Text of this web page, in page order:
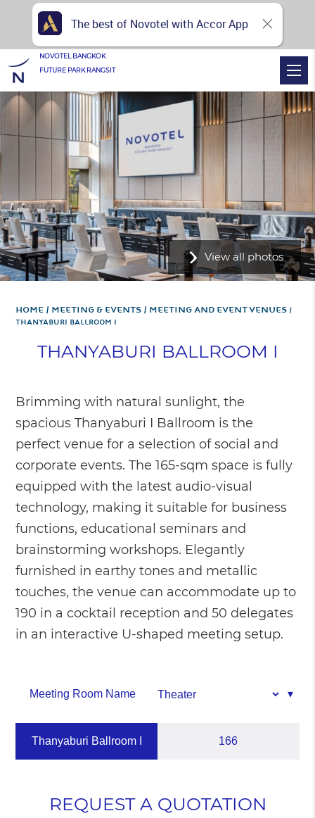
View all photos
Home Meeting & Events Meeting and Event Venues
THANYABURI BALLROOM I
THANYABURI BALLROOM I
Brimming with natural sunlight, the
spacious Thanyaburi I Ballroom is the
perfect venue for a selection of social and
corporate events. The 165-sqm space is fully
equipped with the latest audio-visual
technology, making it suitable for business
functions, educational seminars and
brainstorming workshops. Elegantly
furnished in earthy tones and metallic
touches, the venue can accommodate up to
190 in a cocktail reception and 50 delegates
in an interactive U-shaped meeting setup.
Meeting Room Name
Thanyaburi Ballroom I 166
REQUEST A QUOTATION
NOVOTEL BANGKOK
FUTURE PARK RANGSIT
The best of Novotel with Accor App